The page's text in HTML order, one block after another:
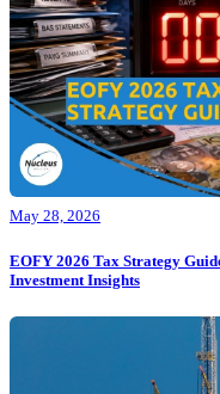
May 28, 2026
EOFY 2026 Tax Strategy
Investment Insights